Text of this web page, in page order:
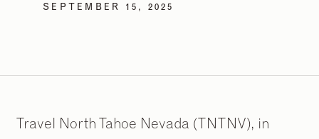
SEPTEMBER 15, 2025
Travel North Tahoe Nevada (TNTNV), in